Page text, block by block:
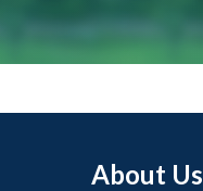
About Us